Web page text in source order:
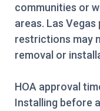
communities or
areas. Las
restrictions may
removal or
HOA approval
Installing before